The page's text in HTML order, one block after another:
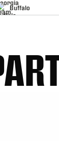
Buffalo